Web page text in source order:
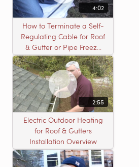
4:02
How to Terminate a Self-
Regulating Cable for Roof
& Gutter or Pipe Freeze
Protection Systems
2:55
Electric Outdoor Heating
for Roof & Gutters
Installation Overview